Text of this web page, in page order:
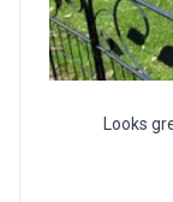
Looks